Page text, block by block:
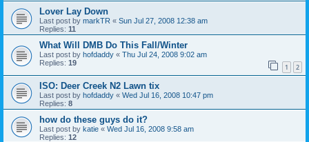
Lover Lay Down
Last post by markTR « Sun Jul 27, 2008 12:38 am
Replies: 11
What Will DMB Do This Fall/Winter
Last post by hofdaddy « Thu Jul 24, 2008 9:02 am
Replies: 19 1 2
ISO: Deer Creek N2 Lawn tix
Last post by hofdaddy « Wed Jul 16, 2008 10:47 pm
Replies: 8
how do these guys do it?
Last post by katie « Wed Jul 16, 2008 9:58 am
Replies: 12